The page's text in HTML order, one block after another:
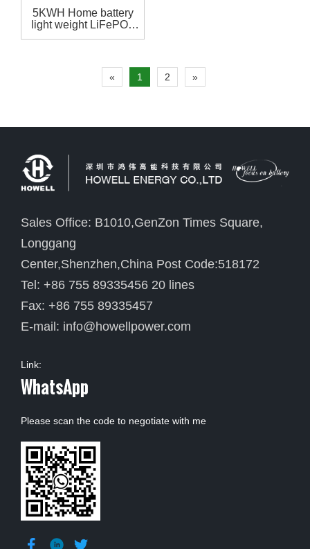
5KWH Home battery
light weight LiFePO4
48V 100Ah battery
communication for
home storage system
« 1 2 »
Sales Office: B1010,GenZon Times Square,
Longgang
Center,Shenzhen,China Post Code:518172
Tel: +86 755 89335456 20 lines
Fax: +86 755 89335457
E-mail: info@howellpower.com
Link:
WhatsApp
Please scan the code to negotiate with me